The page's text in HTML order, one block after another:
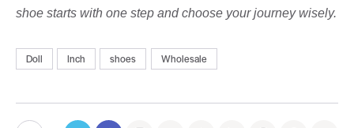
shoe starts with one step and choose your journey wisely.
Doll Inch shoes Wholesale